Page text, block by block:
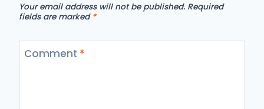
Your email address will not be published. Required
fields are marked *
Comment *